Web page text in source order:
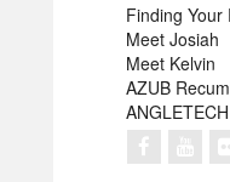
Finding Your
Meet Josiah
Meet Kelvin
AZUB